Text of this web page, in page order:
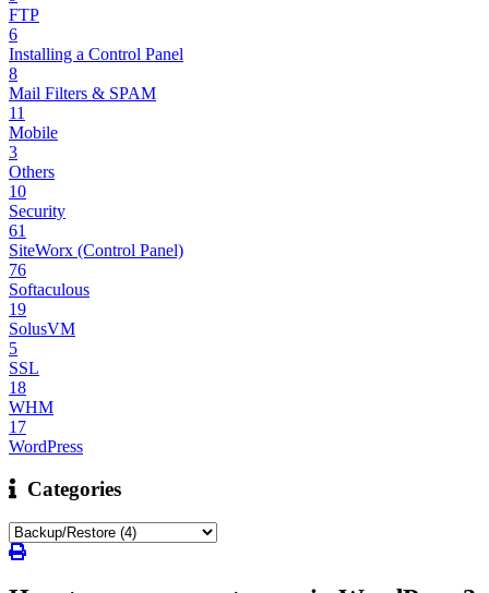
FTP
6
Installing a Control Panel
8
Mail Filters & SPAM
11
Mobile
3
Others
10
Security
61
SiteWorx (Control Panel)
76
Softaculous
19
SolusVM
5
SSL
18
WHM
17
WordPress
Categories